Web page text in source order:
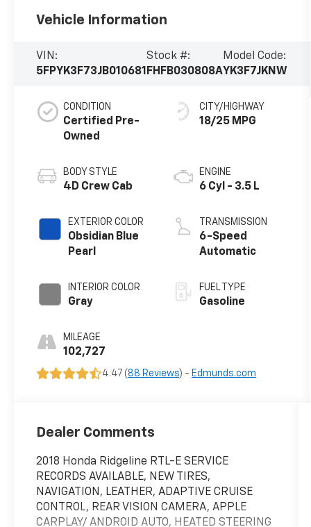
Vehicle Information
VIN:
5FPYK3F73JB010681
Stock #:
FHFB030808A
Model Code:
YK3F7JKNW
CONDITION
Certified Pre-
Owned
BODY STYLE
4D Crew Cab
EXTERIOR COLOR
Obsidian Blue
Pearl
INTERIOR COLOR
Gray
MILEAGE
102,727
CITY/HIGHWAY
18/25 MPG
ENGINE
6 Cyl - 3.5 L
TRANSMISSION
6-Speed
Automatic
FUEL TYPE
Gasoline
4.47 ( 88 Reviews) - Edmunds.com
Dealer Comments
2018 Honda Ridgeline RTL-E SERVICE
RECORDS AVAILABLE, NEW TIRES,
NAVIGATION, LEATHER, ADAPTIVE CRUISE
CONTROL, REAR VISION CAMERA, APPLE
CARPLAY/ ANDROID AUTO, HEATED STEERING